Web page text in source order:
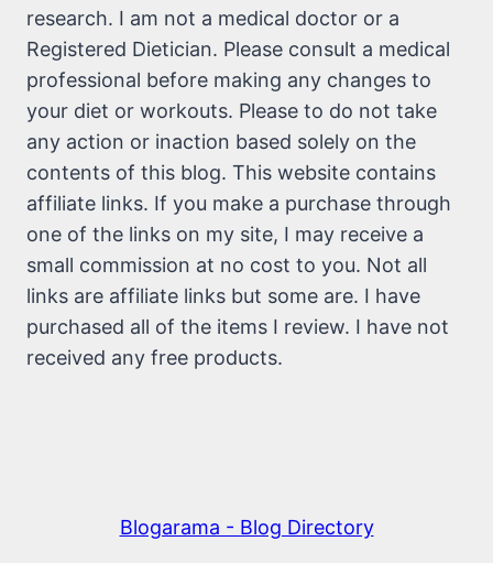
research. I am not a medical doctor or a
Registered Dietician. Please consult a medical
professional before making any changes to
your diet or workouts. Please to do not take
any action or inaction based solely on the
contents of this blog. This website contains
affiliate links. If you make a purchase through
one of the links on my site, I may receive a
small commission at no cost to you. Not all
links are affiliate links but some are. I have
purchased all of the items I review. I have not
received any free products.
Blogarama - Blog Directory